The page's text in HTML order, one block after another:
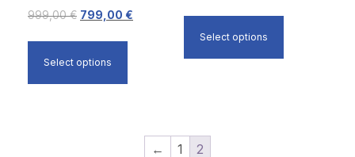
a
999,00€ O
i
799,00 €
Select options
i
Select options
← 1 2